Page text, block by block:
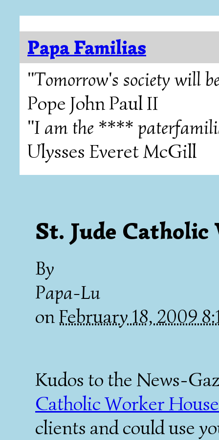
Papa Familias
"Tomorrow's society will
Pope John Paul II
"I am the ****
Ulysses Everet McGill
St. Jude
By
Papa-Lu
onFebruary 18, 2009
Kudos to the News-
Catholic Worker House
clients and could use